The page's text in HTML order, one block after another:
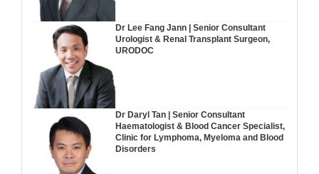
Dr Lee Fang Jann | Senior Consultant
Urologist & Renal Transplant Surgeon,
URODOC
Dr Daryl Tan | Senior Consultant
Haematologist & Blood Cancer Specialist,
Clinic for Lymphoma, Myeloma and Blood
Disorders